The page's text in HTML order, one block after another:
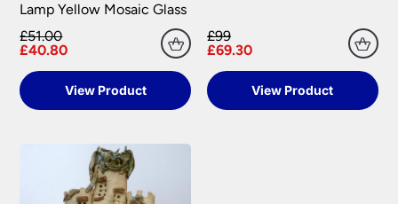
Lamp Yellow Mosaic Glass
£51.00
£40.80
View Product
£99
£69.30
View Product